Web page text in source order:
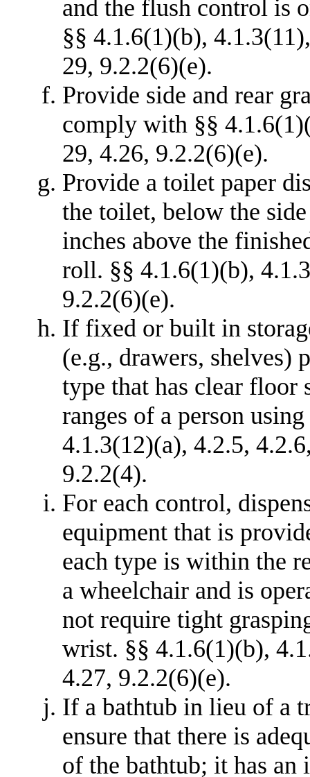
and the flush control is
§§ 4.1.6(1)(b),
29, 9.2.2(6)(e).
Provide side and rear
comply with §§
29, 4.26, 9.2.2(6)(e).
Provide a toilet paper
the toilet, below the
inches above the
roll. §§ 4.1.6(1)(b),
9.2.2(6)(e).
If fixed or built in
(e.g., drawers, shelves)
type that has clear floor
ranges of a person
4.1.3(12)(a), 4.2.5,
9.2.2(4).
For each control,
equipment that is
each type is within the
a wheelchair and is
not require tight
wrist. §§ 4.1.6(1)(b),
4.27, 9.2.2(6)(e).
If a bathtub in lieu of a
ensure that there is
of the bathtub; it has an